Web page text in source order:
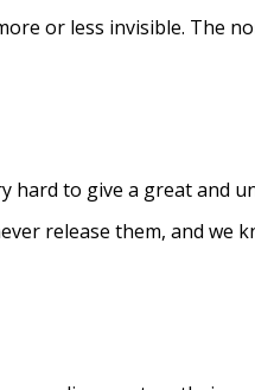
or less invisible. The
hard to give a great
release them, and